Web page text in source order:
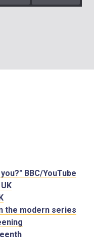
Mute/
BBC/YouTube
the modern series